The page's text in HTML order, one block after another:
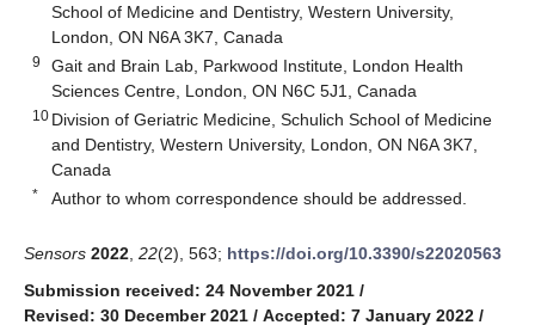
School of Medicine and Dentistry, Western University,
London, ON N6A 3K7, Canada
9
Gait and Brain Lab, Parkwood Institute, London Health
Sciences Centre, London, ON N6C 5J1, Canada
10 Division of Geriatric Medicine, Schulich School of Medicine
and Dentistry, Western University, London, ON N6A 3K7,
Canada
* Author to whom correspondence should be addressed.
Sensors 2022 22(2), 563; https://doi.org/10.3390/s22020563
Submission received: 24 November 2021 /
Revised: 30 December 2021 / Accepted: 7 January 2022 /